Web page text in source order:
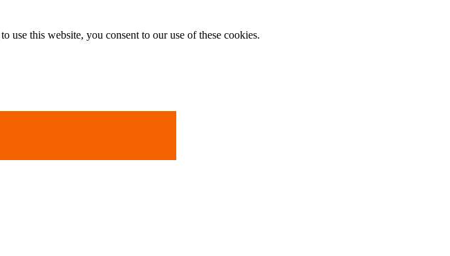
use this website, you consent to our use of these cookies.